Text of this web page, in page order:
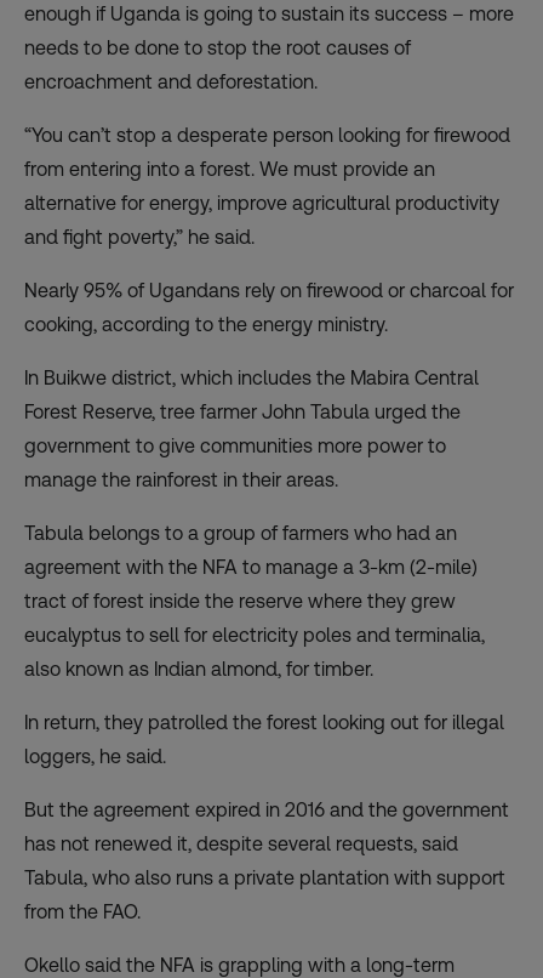
enough if Uganda is going to sustain its success – more
needs to be done to stop the root causes of
encroachment and deforestation.
“You can’t stop a desperate person looking for firewood
from entering into a forest. We must provide an
alternative for energy, improve agricultural productivity
and fight poverty,” he said.
Nearly 95% of Ugandans rely on firewood or charcoal for
cooking, according to the energy ministry.
In Buikwe district, which includes the Mabira Central
Forest Reserve, tree farmer John Tabula urged the
government to give communities more power to
manage the rainforest in their areas.
Tabula belongs to a group of farmers who had an
agreement with the NFA to manage a 3-km (2-mile)
tract of forest inside the reserve where they grew
eucalyptus to sell for electricity poles and terminalia,
also known as Indian almond, for timber.
In return, they patrolled the forest looking out for illegal
loggers, he said.
But the agreement expired in 2016 and the government
has not renewed it, despite several requests, said
Tabula, who also runs a private plantation with support
from the FAO.
Okello said the NFA is grappling with a long-term